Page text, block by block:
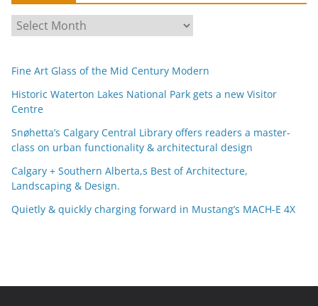
r
h
i
v
e
s
Fine Art Glass of the Mid Century Modern
Historic Waterton Lakes National Park gets a new Visitor
Centre
Snøhetta’s Calgary Central Library offers readers a master-
class on urban functionality & architectural design
Calgary + Southern Alberta,s Best of Architecture,
Landscaping & Design.
Quietly & quickly charging forward in Mustang’s MACH-E 4X